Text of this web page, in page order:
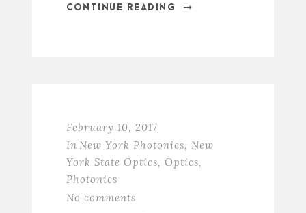
CONTINUE READING
February 10, 2017
In New York Photonics, New
York State Optics, Optics,
Photonics
No comments